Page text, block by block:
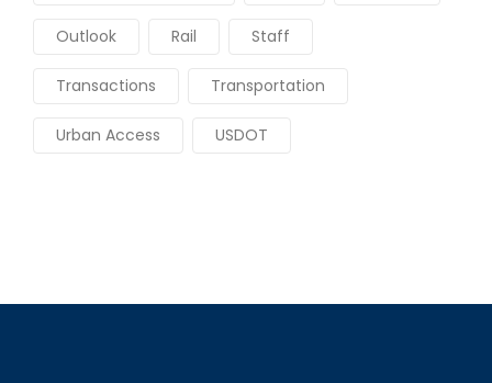
Outlook Rail Staff
Transactions Transportation
Urban Access USDOT